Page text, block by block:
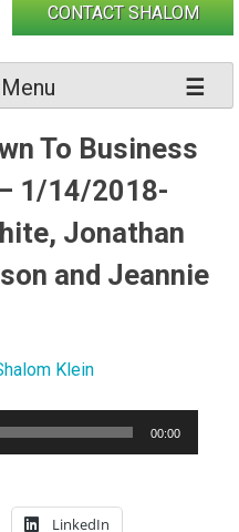
CONTACT SHALOM
To Business
1/14/2018-
Jonathan
and Jeannie
Klein
00:00
LinkedIn